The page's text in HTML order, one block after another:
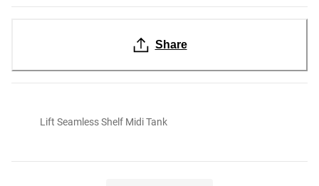
Share
Lift Seamless Shelf Midi Tank